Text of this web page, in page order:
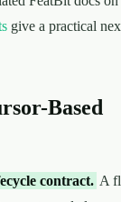
give a practical
Based
contract. A